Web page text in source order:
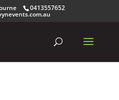
0413557652